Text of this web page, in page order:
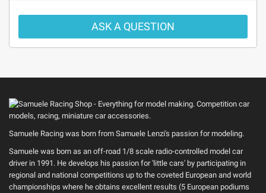
ASK A QUESTION
Samuele Racing was born from Samuele Lenzi's passion for modeling.
Samuele was born as an off-road 1/8 scale radio-controlled model car
driver in 1991. He develops his passion for 'little cars' by participating in
regional and national competitions up to the coveted European and world
championships where he obtains excellent results (5 European podiums